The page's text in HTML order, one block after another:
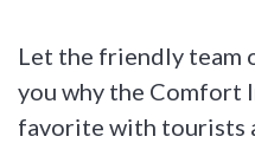
Let the friendly team
you why the Comfort
favorite with tourists